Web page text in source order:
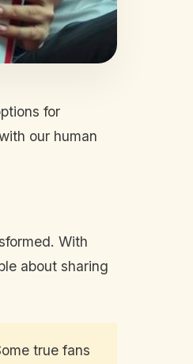
for
our human
With
about sharing
true fans